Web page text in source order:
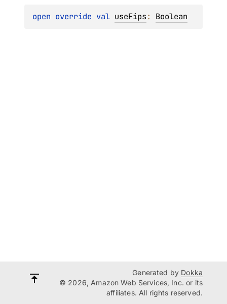
open override val useFips: Boolean
Generated by Dokka
© 2026, Amazon Web Services, Inc. or its
affiliates. All rights reserved.